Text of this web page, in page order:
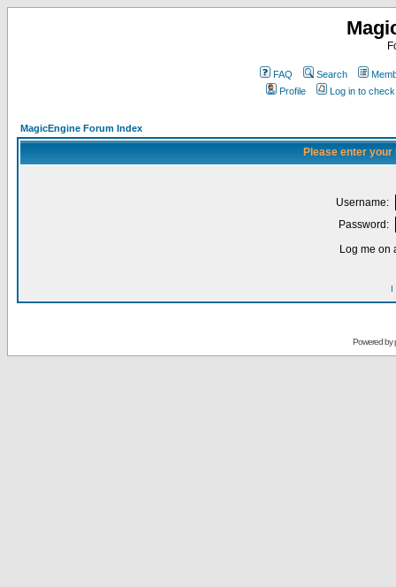
FAQ Search
Profile
Log in to
MagicEngine Forum Index
Please enter
Username:
Password:
Log me on
I
Powered by